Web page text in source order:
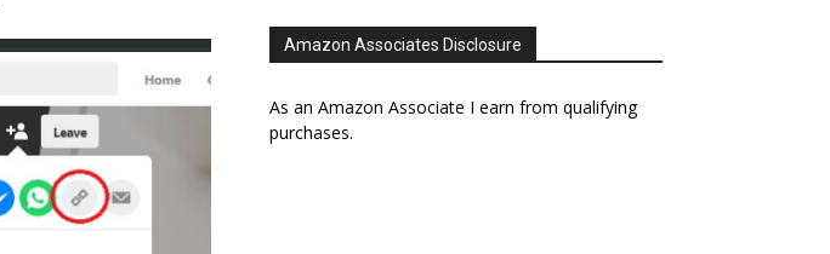
Amazon Associates Disclosure
As an Amazon Associate I earn from qualifying
purchases.